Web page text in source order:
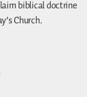
biblical doctrine
Church.